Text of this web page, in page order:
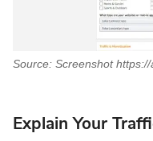
Source: Screenshot
Explain Your